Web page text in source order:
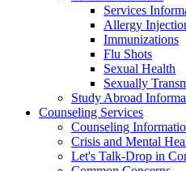
Services
Allergy
Immunizations
Flu Shots
Sexual Health
Sexually
Study Abroad
Counseling Services
Counseling
Crisis and Mental
Let's Talk-Drop in